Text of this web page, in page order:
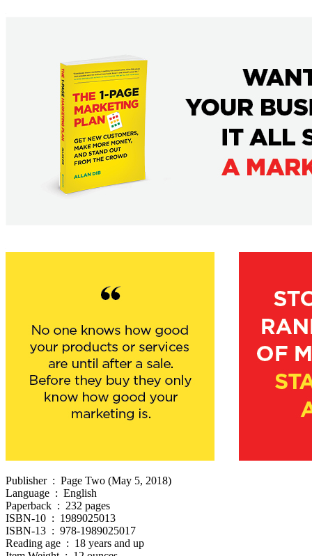
Publisher ‏ : ‎ Page Two (May 5, 2018)
Language ‏ : ‎ English
Paperback ‏ : ‎ 232 pages
ISBN-10 ‏ : ‎ 1989025013
ISBN-13 ‏ : ‎ 978-1989025017
Reading age ‏ : ‎ 18 years and up